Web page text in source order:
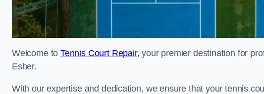
Welcome toTennis Court Repair, your premier destination for
Esher.
With our expertise and dedication, we ensure that your tennis